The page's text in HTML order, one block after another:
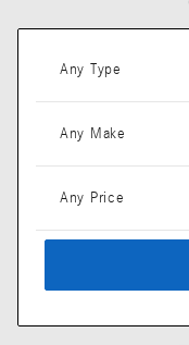
Any Type
Any Make
Any Price